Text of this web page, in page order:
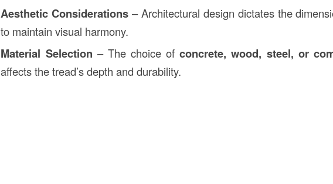
Aesthetic Considerations – Architectural design dictates the
to maintain visual harmony.
Material Selection – The choice ofconcrete, wood, steel, or
affects the tread’s depth and durability.